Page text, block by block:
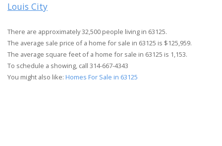
Louis City
There are approximately 32,500 people living in 63125.
The average sale price of a home for sale in 63125 is $125,959.
The average square feet of a home for sale in 63125 is 1,153.
To schedule a showing, call 314-667-4343
You might also like: Homes For Sale in 63125